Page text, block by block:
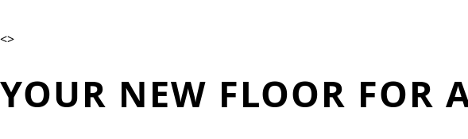
<>
YOUR NEW FLOOR FOR